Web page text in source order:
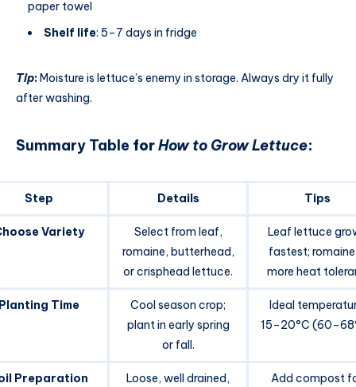
paper towel
Shelf life: 5–7 days in fridge
Tip:Moisture is lettuce’s enemy in storage. Always dry it fully
after washing.
Summary Table forHow to Grow Lettuce:
Step Details Tips
Variety
Select from leaf,
romaine, butterhead,
or crisphead lettuce.
Leaf lettuce
fastest;
more heat
Time
Cool season crop;
plant in early spring
or fall.
Ideal
15–20°C
Preparation
Loose, well drained,
Add compost